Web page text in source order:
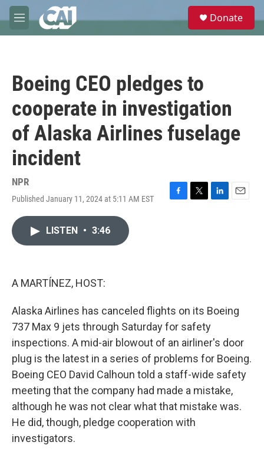
Skip to main content
M
e
e
Donate
Boeing CEO pledges to
cooperate in investigation
of Alaska Airlines fuselage
incident
NPR
Published January 11, 2024 at 5:11 AM EST
F
T
L
E
LISTEN • 3:46
A MARTÍNEZ, HOST:
Alaska Airlines has canceled flights on its Boeing
737 Max 9 jets through Saturday for safety
inspections. A mid-air blowout of an airliner's door
plug is the latest in a series of problems for Boeing.
Boeing CEO David Calhoun told a staff-wide safety
meeting that the company had made a mistake,
although he was not clear what that mistake was.
He did, though, pledge cooperation with
investigators.